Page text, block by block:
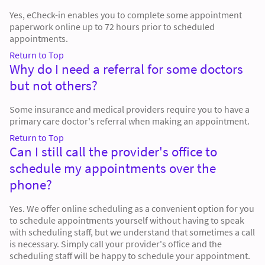
Yes, eCheck-in enables you to complete some appointment
paperwork online up to 72 hours prior to scheduled
appointments.
Return to Top
Why do I need a referral for some doctors
but not others?
Some insurance and medical providers require you to have a
primary care doctor's referral when making an appointment.
Return to Top
Can I still call the provider's office to
schedule my appointments over the
phone?
Yes. We offer online scheduling as a convenient option for you
to schedule appointments yourself without having to speak
with scheduling staff, but we understand that sometimes a call
is necessary. Simply call your provider's office and the
scheduling staff will be happy to schedule your appointment.